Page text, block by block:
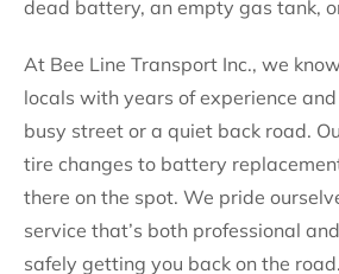
dead battery, an empty gas tank,
At Bee Line Transport Inc., we
locals with years of experience
busy street or a quiet back road.
tire changes to battery
there on the spot. We pride
service that’s both professional
safely getting you back on the road.